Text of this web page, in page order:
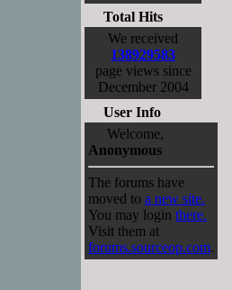
Total Hits
We received
138929583
page views since
December 2004
User Info
Welcome,
Anonymous
The forums have
moved to a new site.
You may login there.
Visit them at
forums.sourceop.com.